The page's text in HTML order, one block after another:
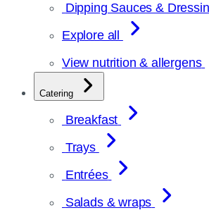
Dipping Sauces &
Explore all
View nutrition & allergens
Catering
Breakfast
Trays
Entrées
Salads & wraps